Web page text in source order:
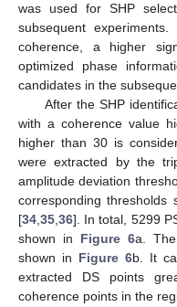
was used for SHP
subsequent
coherence, a higher
optimized phase
candidates in the
After the SHP
with a coherence value
higher than 30 is
were extracted by the
amplitude deviation
corresponding
[34,35,36]. In total, 5299
shown in Figure 6a.
shown in Figure 6b. It
extracted DS points
coherence points in the